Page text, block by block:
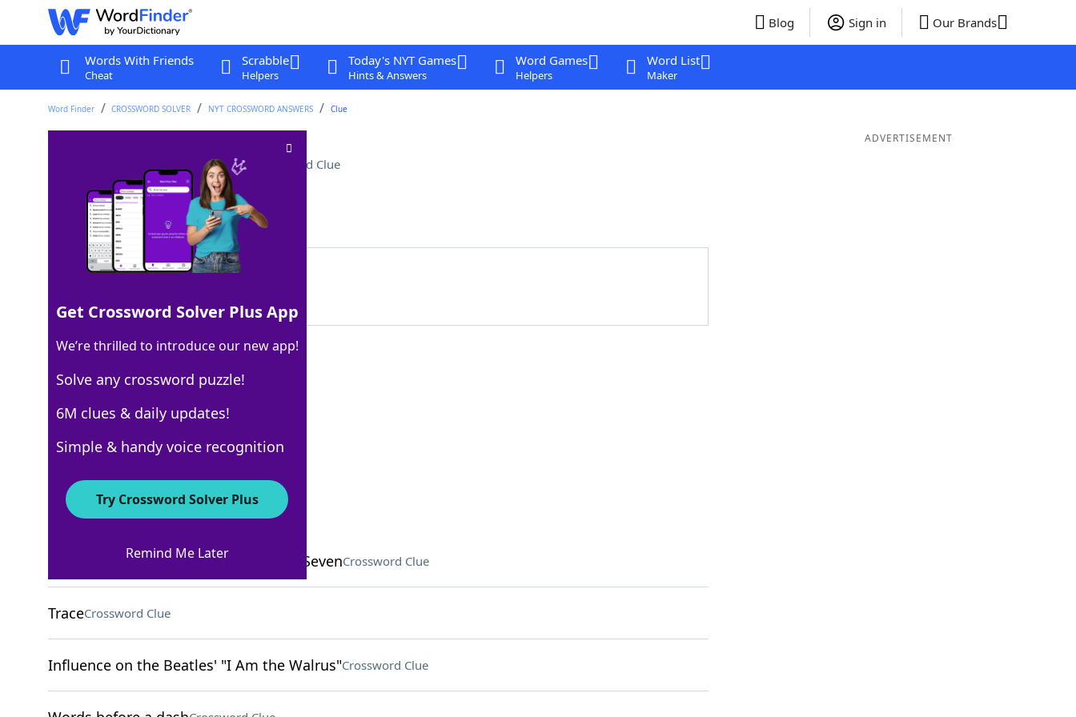
Blog Sign in Our Brands
Words With Friends
Cheat
Scrabble
Helpers
Today's NYT Games
Hints & Answers
Word Games
Helpers
Word List
Maker
Word Finder CROSSWORD SOLVER NYT CROSSWORD ANSWERS Clue
Swimmer's assignment Crossword Clue
Last seen: The New York Times, 3 Apr 2026
Matching Answer
100% LANE
4 Letters
Crossword Answers
___ Hoffman, member of the Chicago SevenCrossword Clue
TraceCrossword Clue
Influence on the Beatles' "I Am the Walrus"Crossword Clue
ADVERTISEMENT
Get Crossword Solver Plus App
We’re thrilled to introduce our new app!
Solve any crossword puzzle!
6M clues & daily updates!
Simple & handy voice recognition
Try Crossword Solver Plus
Remind Me Later